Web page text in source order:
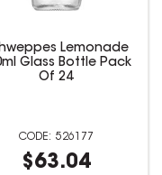
Lemonade
Glass Bottle Pack
Of 24
526177
$63.04